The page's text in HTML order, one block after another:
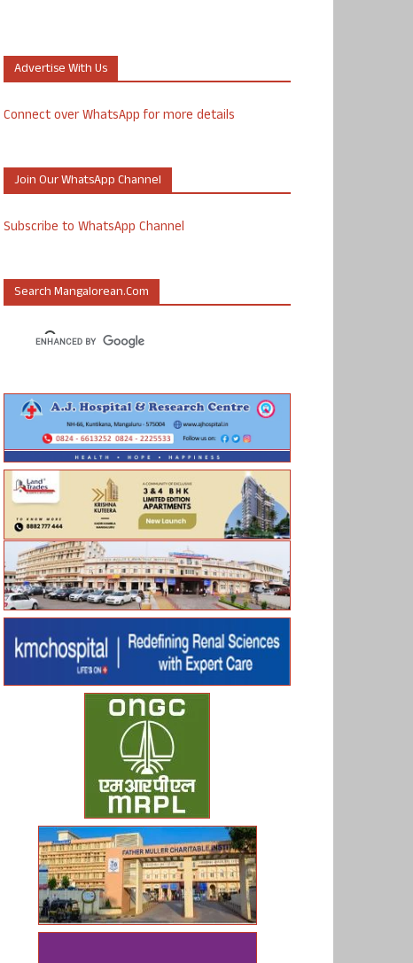
Advertise With Us
Connect over WhatsApp for more details
Join Our WhatsApp Channel
Subscribe to WhatsApp Channel
Search Mangalorean.com